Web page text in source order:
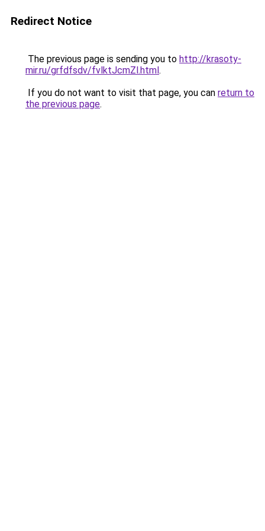
Redirect Notice
The previous page is sending you to http://krasoty-
mir.ru/grfdfsdv/fvlktJcmZl.html.
If you do not want to visit that page, you can return to
the previous page.